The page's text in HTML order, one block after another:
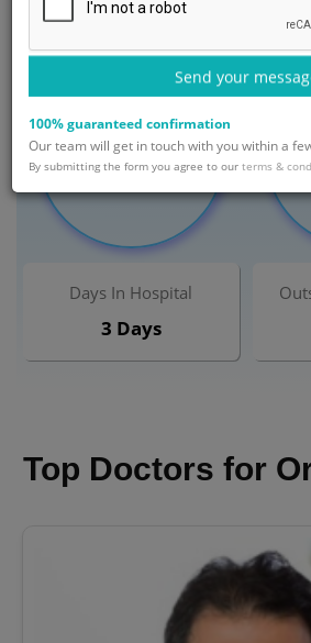
Minimum Cost
$ 3,500
Days In Hospital
3 Days
Top Doctors for
Send your
100% guaranteed confirmation
Our team will get in touch with you within a
By submitting the form you agree to our terms &